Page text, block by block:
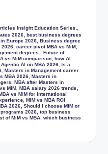
Insight Education Series.
2026 ,best business degrees
Europe 2026 ,Business degree
2026 ,career pivot MBA vs MiM
degrees.
,Future of
vs MiM comparison ,how AI
AI on MBA 2026 ,Is a
,Masters in Management career
MBA 2026 ,Masters in
,MBA after Masters in
MiM ,MBA salary 2026 trends
vs MiM for international
,MiM vs MBA ROI
2026 ,Should I choose MiM or
2026 ,top business
of MiM vs MBA ,which business